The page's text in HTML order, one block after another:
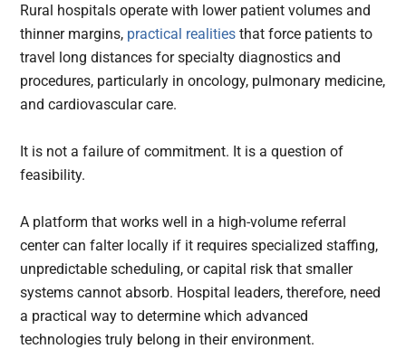
Rural hospitals operate with lower patient volumes and
thinner margins, practical realities that force patients to
travel long distances for specialty diagnostics and
procedures, particularly in oncology, pulmonary medicine,
and cardiovascular care.
It is not a failure of commitment. It is a question of
feasibility.
A platform that works well in a high-volume referral
center can falter locally if it requires specialized staffing,
unpredictable scheduling, or capital risk that smaller
systems cannot absorb. Hospital leaders, therefore, need
a practical way to determine which advanced
technologies truly belong in their environment.